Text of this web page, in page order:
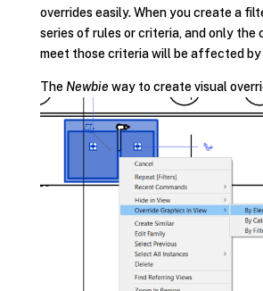
overrides easily. When you create a
series of rules or criteria, and only the
meet those criteria will be affected
The Newbie way to create visual